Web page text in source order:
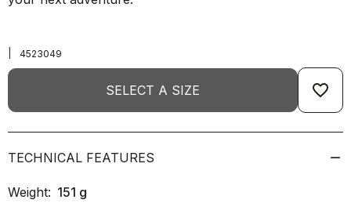
4523049
SELECT A SIZE favorite_border
TECHNICAL FEATURES
Weight: 151 g